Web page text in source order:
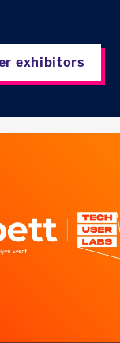
exhibitors